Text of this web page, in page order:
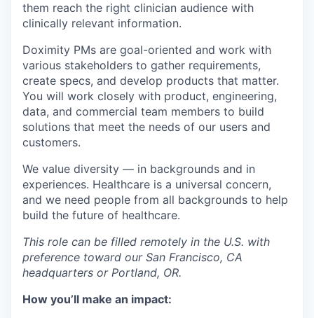
them reach the right clinician audience with
clinically relevant information.
Doximity PMs are goal-oriented and work with
various stakeholders to gather requirements,
create specs, and develop products that matter.
You will work closely with product, engineering,
data, and commercial team members to build
solutions that meet the needs of our users and
customers.
We value diversity — in backgrounds and in
experiences. Healthcare is a universal concern,
and we need people from all backgrounds to help
build the future of healthcare.
This role can be filled remotely in the U.S. with
preference toward our San Francisco, CA
headquarters or Portland, OR.
How you’ll make an impact: